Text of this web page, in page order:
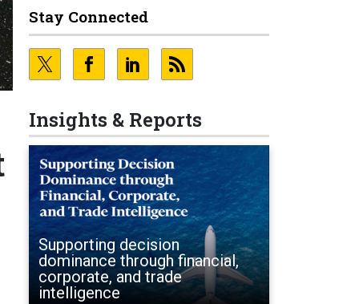
Stay Connected
Insights & Reports
Supporting decision
dominance through financial,
corporate, and trade
intelligence